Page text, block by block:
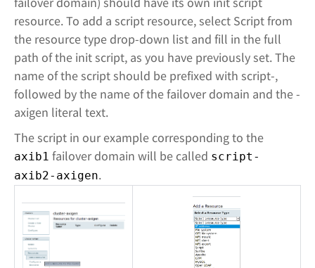
resource. To add a script resource, select Script from
the resource type drop-down list and fill in the full
path of the init script, as you have previously set. The
name of the script should be prefixed with script-,
followed by the name of the failover domain and the -
axigen literal text.
The script in our example corresponding to the
axib1 failover domain will be called script-
axib2-axigen.